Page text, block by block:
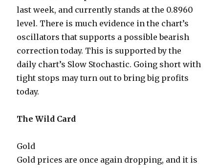
last week, and currently stands at the 0.8960
level. There is much evidence in the chart’s
oscillators that supports a possible bearish
correction today. This is supported by the
daily chart’s Slow Stochastic. Going short with
tight stops may turn out to bring big profits
today.
The Wild Card
Gold
Gold prices are once again dropping, and it is